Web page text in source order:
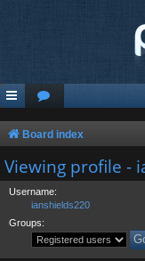
Board index
Viewing profile -
Username:
ianshields220
Groups: